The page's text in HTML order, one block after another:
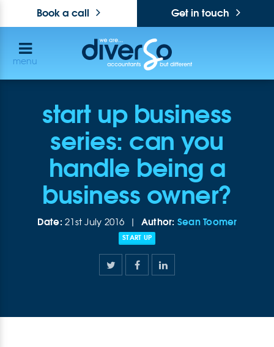
Get in touch
Book a call
menu
start up business
series: can you
handle being a
business owner?
Date: 21st July 2016 | Author: Sean Toomer
START UP